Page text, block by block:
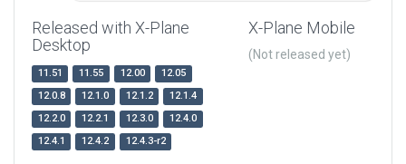
Released with X-Plane
Desktop
11.51 11.55 12.00
12.05
12.0.8
12.1.0 12.1.2
12.1.4
12.2.0
12.2.1 12.3.0
12.4.0
12.4.1
12.4.2 12.4.3-r2
X-Plane Mobile
(Not released yet)